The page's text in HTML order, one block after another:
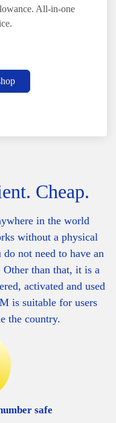
All-in-one
Cheap.
in the world
without a physical
not need to have an
than that, it is a
activated and used
is suitable for users
the country.
safe